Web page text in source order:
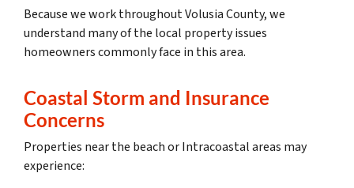
Because we work throughout Volusia County, we
understand many of the local property issues
homeowners commonly face in this area.
Coastal Storm and Insurance
Concerns
Properties near the beach or Intracoastal areas may
experience: